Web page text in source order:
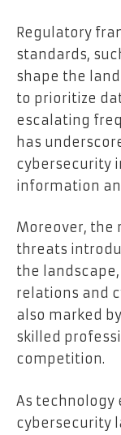
Regulatory
standards,
shape the
to prioritize
escalating
has
cybersecurity
information
Moreover, the
threats
the
relations and
also marked
skilled
competition.
As technology
cybersecurity